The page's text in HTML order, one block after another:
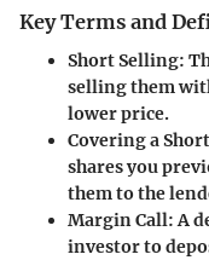
Key Terms and
Short Selling:
selling them
lower price.
Covering a Short
shares you
them to the
Margin Call: A
investor to